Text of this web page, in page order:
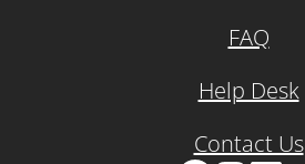
FAQ
Help Desk
Contact Us